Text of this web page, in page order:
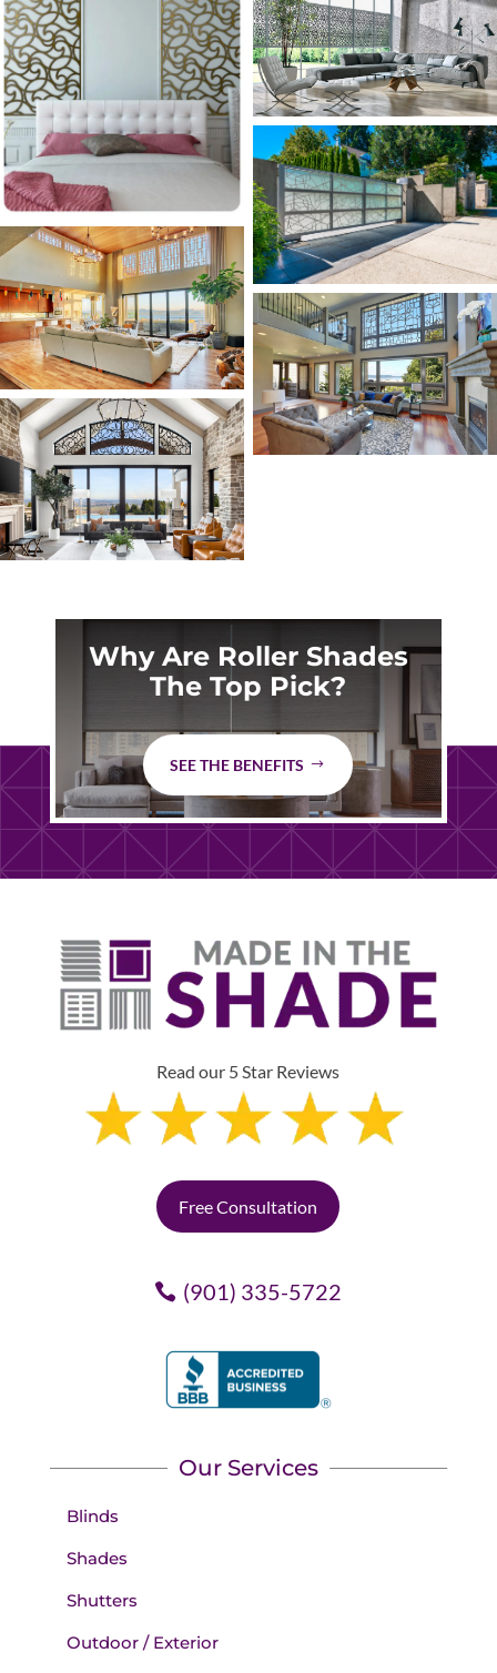
Why Are Roller Shades
The Top Pick?
SEE THE BENEFITS
Read our 5 Star Reviews
Free Consultation
(901) 335-5722
Our Services
Blinds
Shades
Shutters
Outdoor / Exterior